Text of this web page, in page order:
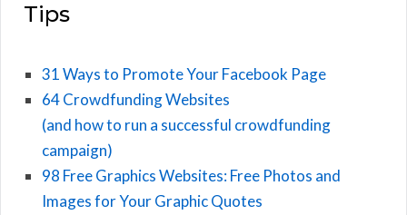
Tips
31 Ways to Promote Your Facebook Page
64 Crowdfunding Websites
(and how to run a successful crowdfunding
campaign)
98 Free Graphics Websites: Free Photos and
Images for Your Graphic Quotes